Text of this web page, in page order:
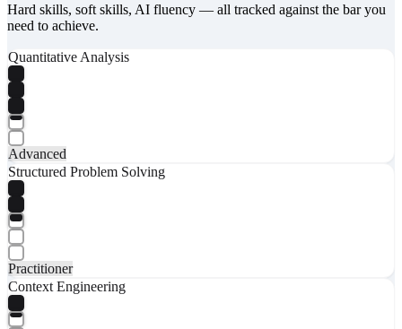
Hard skills, soft skills, AI fluency — all tracked against the bar you
need to achieve.
Quantitative Analysis
Advanced
Structured Problem Solving
Practitioner
Context Engineering